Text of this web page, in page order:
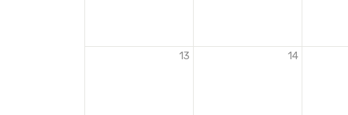
13 14